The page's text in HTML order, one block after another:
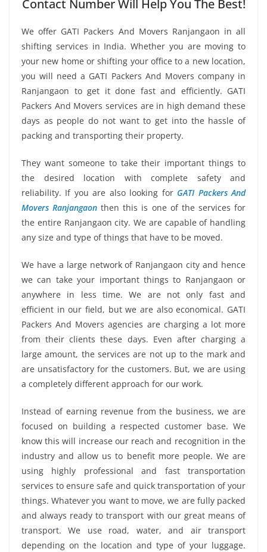
Contact Number Will Help You The Best!
We offer GATI Packers And Movers Ranjangaon in all
shifting services in India. Whether you are moving to
your new home or shifting your office to a new location,
you will need a GATI Packers And Movers company in
Ranjangaon to get it done fast and efficiently. GATI
Packers And Movers services are in high demand these
days as people do not want to get into the hassle of
packing and transporting their property.
They want someone to take their important things to
the desired location with complete safety and
reliability. If you are also looking for GATI Packers And
Movers Ranjangaon then this is one of the services for
the entire Ranjangaon city. We are capable of handling
any size and type of things that have to be moved.
We have a large network of Ranjangaon city and hence
we can take your important things to Ranjangaon or
anywhere in less time. We are not only fast and
efficient in our field, but we are also economical. GATI
Packers And Movers agencies are charging a lot more
from their clients these days. Even after charging a
large amount, the services are not up to the mark and
are unsatisfactory for the customers. But, we are using
a completely different approach for our work.
Instead of earning revenue from the business, we are
focused on building a respected customer base. We
know this will increase our reach and recognition in the
industry and allow us to benefit more people. We are
using highly professional and fast transportation
services to ensure safe and quick transportation of your
things. Whatever you want to move, we are fully packed
and always ready to transport with our great means of
transport. We use road, water, and air transport
depending on the location and type of your luggage.